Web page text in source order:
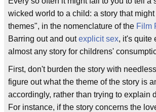
wicked world to a child: a story that
themes", in the nomenclature of the Film
Barring out and outexplicit sex, it's quite
almost any story for childrens'
First, don't burden the story with needless
figure out what the theme of the story is
accordingly, rather than trying to explain
For instance, if the story concerns the